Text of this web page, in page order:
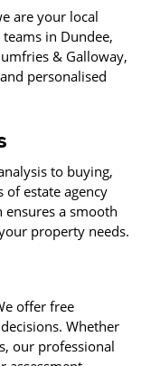
are your local
in Dundee,
& Galloway,
personalised
to buying,
of estate agency
ensures a smooth
property needs.
offer free
Whether
our professional